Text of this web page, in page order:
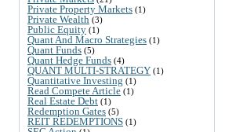
Private Property Markets (1)
Private Wealth (3)
Public Equity (1)
Quant And Macro Strategies (1)
Quant Funds (5)
Quant Hedge Funds (4)
QUANT MULTI-STRATEGY (1)
Quantitative Investing (1)
Read Compete Article (1)
Real Estate Debt (1)
Redemption Gates (5)
REIT REDEMPTIONS (1)